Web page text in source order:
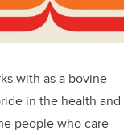
with as a bovine
in the health and
people who care